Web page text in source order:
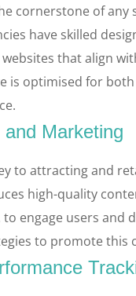
cornerstone of
have skilled
that align
is optimised for
Marketing
to attracting and
high-quality
engage users and
to promote this